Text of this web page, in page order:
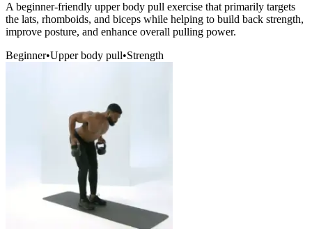
A beginner-friendly upper body pull exercise that primarily targets
the lats, rhomboids, and biceps while helping to build back strength,
improve posture, and enhance overall pulling power.
Beginner•Upper body pull•Strength